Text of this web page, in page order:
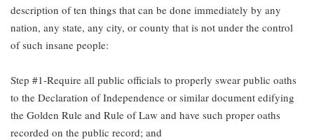
description of ten things that can be done immediately by any
nation, any state, any city, or county that is not under the control
of such insane people:
Step #1-Require all public officials to properly swear public oaths
to the Declaration of Independence or similar document edifying
the Golden Rule and Rule of Law and have such proper oaths
recorded on the public record; and